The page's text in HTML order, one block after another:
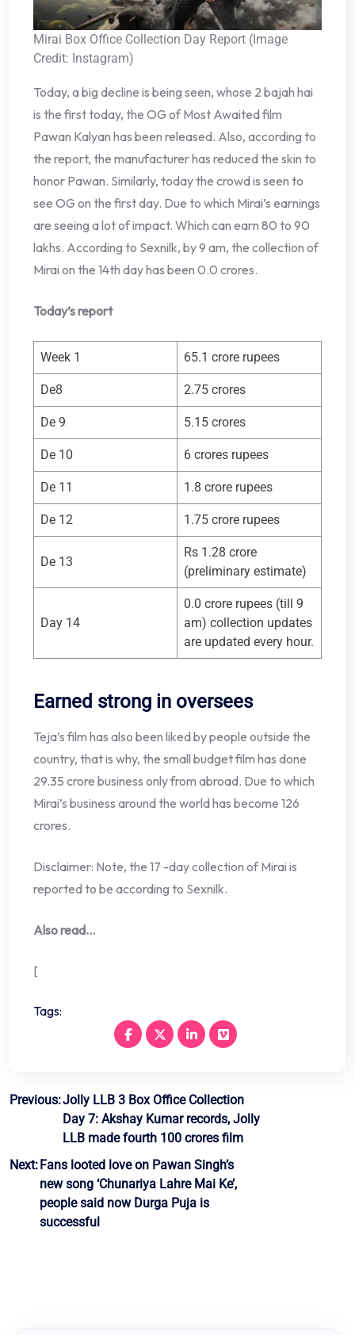
Mirai Box Office Collection Day Report (Image
Credit: Instagram)
Today, a big decline is being seen, whose 2 bajah hai
is the first today, the OG of Most Awaited film
Pawan Kalyan has been released. Also, according to
the report, the manufacturer has reduced the skin to
honor Pawan. Similarly, today the crowd is seen to
see OG on the first day. Due to which Mirai’s earnings
are seeing a lot of impact. Which can earn 80 to 90
lakhs. According to Sexnilk, by 9 am, the collection of
Mirai on the 14th day has been 0.0 crores.
Today’s report
Week 1 65.1 crore rupees
De8 2.75 crores
De 9 5.15 crores
De 10 6 crores rupees
De 11 1.8 crore rupees
De 12 1.75 crore rupees
De 13
Rs 1.28 crore
(preliminary estimate)
Day 14
0.0 crore rupees (till 9
am) collection updates
are updated every hour.
Earned strong in oversees
Teja’s film has also been liked by people outside the
country, that is why, the small budget film has done
29.35 crore business only from abroad. Due to which
Mirai’s business around the world has become 126
crores.
Disclaimer: Note, the 17 -day collection of Mirai is
reported to be according to Sexnilk.
Also read…
[
Tags:
Post
navigation
Previous:Jolly LLB 3 Box Office Collection
Day 7: Akshay Kumar records, Jolly
LLB made fourth 100 crores film
Next: Fans looted love on Pawan Singh’s
new song ‘Chunariya Lahre Mai Ke’,
people said now Durga Puja is
successful